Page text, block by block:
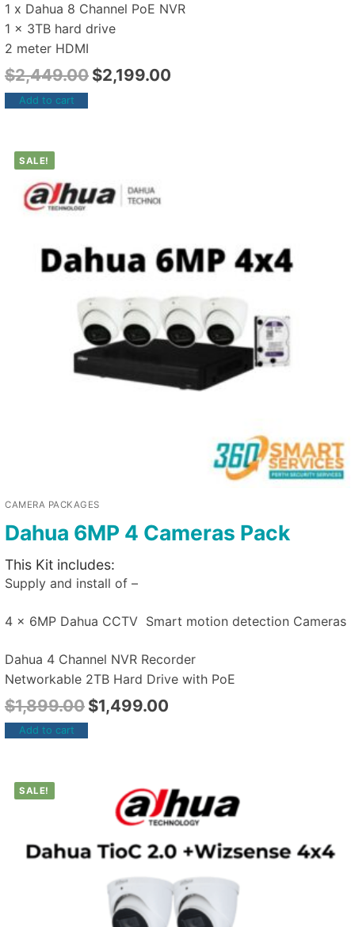
1 x Dahua 8 Channel PoE NVR
1 x 3TB hard drive
2 meter HDMI
$2,449.00 $2,199.00
Add to cart
SALE!
CAMERA PACKAGES
Dahua 6MP 4 Cameras Pack
This Kit includes:
Supply and install of –
4 x 6MP Dahua CCTV Smart motion detection Cameras
Dahua 4 Channel NVR Recorder
Networkable 2TB Hard Drive with PoE
$1,899.00 $1,499.00
Add to cart
SALE!